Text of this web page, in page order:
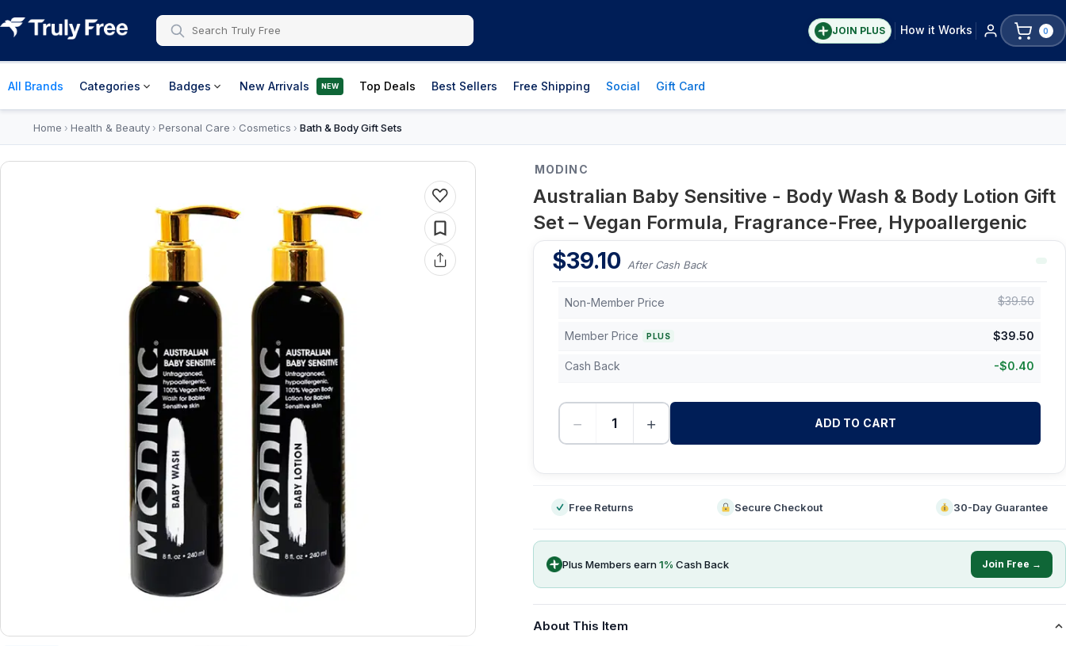
JOIN PLUS How it Works 0
All Brands Categories Badges New Arrivals NEW Top Deals Best Sellers Free Shipping Social Gift Card
Home › Health & Beauty› Personal Care › Cosmetics › Bath & Body Gift Sets
MODINC
Australian Baby Sensitive - Body Wash & Body Lotion Gift
Set – Vegan Formula, Fragrance-Free, Hypoallergenic
$39.10 After Cash Back
Non-Member Price $39.50
Member Price PLUS $39.50
Cash Back -$0.40
− + ADD TO CART
Free Returns Secure Checkout 30-Day Guarantee
Plus Members earn1% Cash Back Join Free →
About This Item